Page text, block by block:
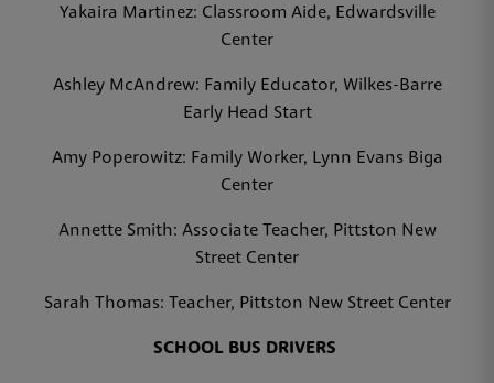
Yakaira Martinez: Classroom Aide, Edwardsville
Center
Ashley McAndrew: Family Educator, Wilkes-Barre
Early Head Start
Amy Poperowitz: Family Worker, Lynn Evans Biga
Center
Annette Smith: Associate Teacher, Pittston New
Street Center
Sarah Thomas: Teacher, Pittston New Street Center
SCHOOL BUS DRIVERS